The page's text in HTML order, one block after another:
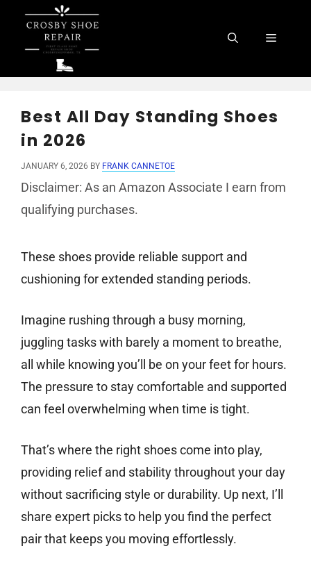
content
Menu
Best All Day Standing Shoes
in 2026
JANUARY 6, 2026 BY FRANK CANNETOE
Disclaimer: As an Amazon Associate I earn from
qualifying purchases.
These shoes provide reliable support and
cushioning for extended standing periods.
Imagine rushing through a busy morning,
juggling tasks with barely a moment to breathe,
all while knowing you’ll be on your feet for hours.
The pressure to stay comfortable and supported
can feel overwhelming when time is tight.
That’s where the right shoes come into play,
providing relief and stability throughout your day
without sacrificing style or durability. Up next, I’ll
share expert picks to help you find the perfect
pair that keeps you moving effortlessly.